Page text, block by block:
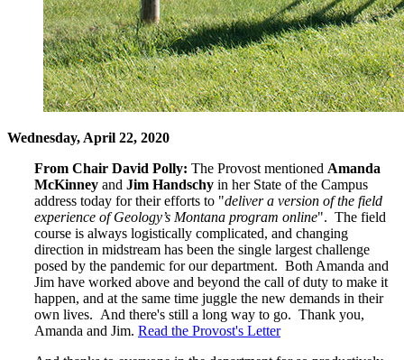
Wednesday, April 22, 2020
From Chair David Polly: The Provost mentioned Amanda
McKinney and Jim Handschy in her State of the Campus
address today for their efforts to "deliver a version of the field
experience of Geology’s Montana program online". The field
course is always logistically complicated, and changing
direction in midstream has been the single largest challenge
posed by the pandemic for our department. Both Amanda and
Jim have worked above and beyond the call of duty to make it
happen, and at the same time juggle the new demands in their
own lives. And there's still a long way to go. Thank you,
Amanda and Jim. Read the Provost's Letter